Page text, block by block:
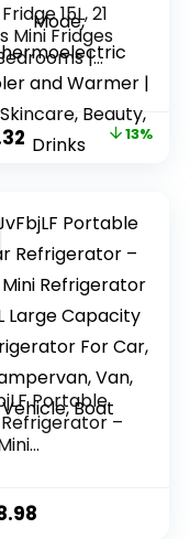
15L, 21
Mini Fridges
|
DC Power
Fridge for
Office, Travel |
ECO Mode,
| for
Beauty,
Current
£58.32.
13%
Portable
–
For